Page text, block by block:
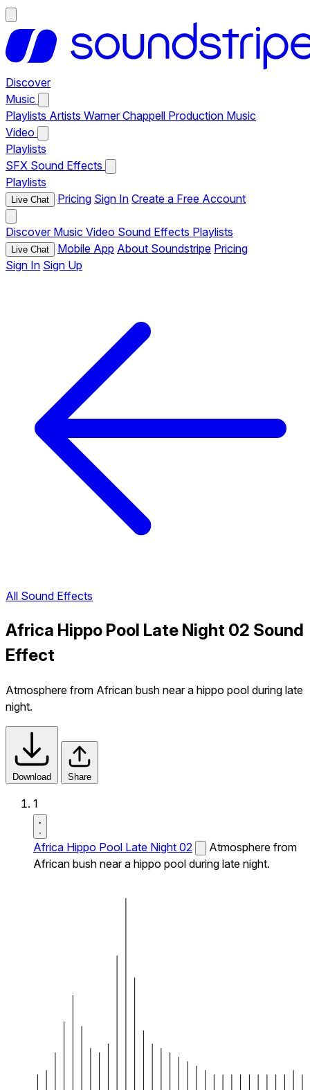
Discover
Music
Playlists Artists Warner Chappell Production Music
Video
Playlists
SFX Sound Effects
Playlists
Live Chat Pricing Sign In Create a Free Account
Discover Music Video Sound Effects Playlists
Live Chat Mobile App About Soundstripe Pricing
Sign In Sign Up
All Sound Effects
Africa Hippo Pool Late Night 02 Sound
Effect
Atmosphere from African bush near a hippo pool during late
night.
Download Share
1
Africa Hippo Pool Late Night 02
Atmosphere from
African bush near a hippo pool during late night.